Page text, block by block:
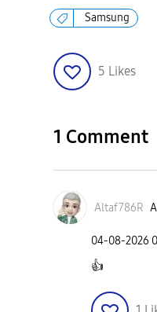
Samsung
5 Likes
1 Comment
Altaf786R
‎04-08-2026
👍